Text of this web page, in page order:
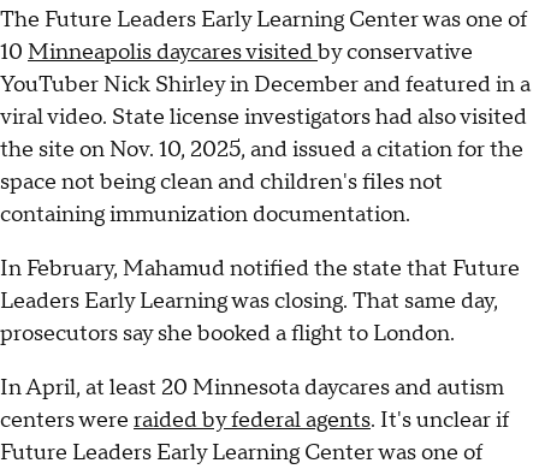
The Future Leaders Early Learning Center was one of
10 Minneapolis daycares visitedby conservative
YouTuber Nick Shirley in December and featured in a
viral video. State license investigators had also visited
the site on Nov. 10, 2025, and issued a citation for the
space not being clean and children's files not
containing immunization documentation.
In February, Mahamud notified the state that Future
Leaders Early Learning was closing. That same day,
prosecutors say she booked a flight to London.
In April, at least 20 Minnesota daycares and autism
centers were raided by federal agents. It's unclear if
Future Leaders Early Learning Center was one of